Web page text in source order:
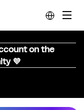
on the
💜